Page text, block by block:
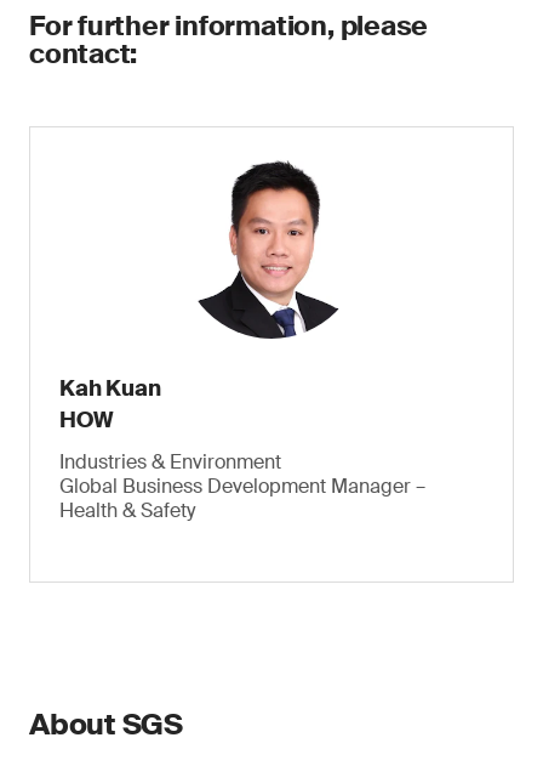
For further information, please
contact:
Kah Kuan
HOW
Industries & Environment
Global Business Development Manager –
Health & Safety
About SGS